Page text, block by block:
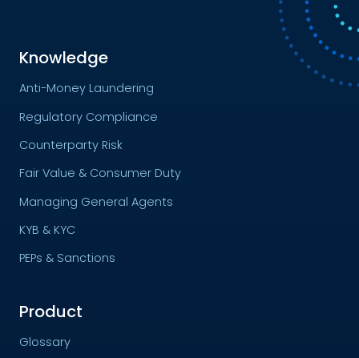
Knowledge
Anti-Money Laundering
Regulatory Compliance
Counterparty Risk
Fair Value & Consumer Duty
Managing General Agents
KYB & KYC
PEPs & Sanctions
Product
Glossary